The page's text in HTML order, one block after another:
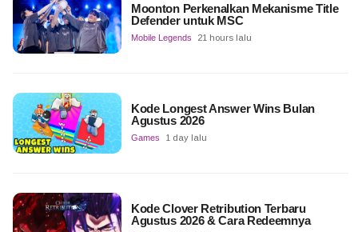
Moonton Perkenalkan Mekanisme Title
Defender untuk MSC
Mobile Legends 21 hours lalu
Kode Longest Answer Wins Bulan
Agustus 2026
Games 1 day lalu
Kode Clover Retribution Terbaru
Agustus 2026 & Cara Redeemnya